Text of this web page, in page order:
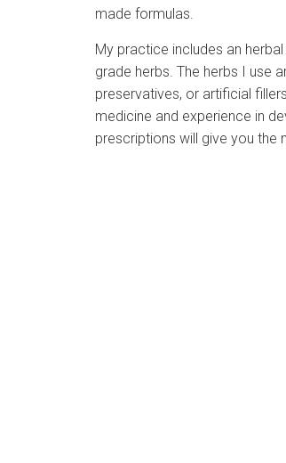
made formulas.
My practice includes an
grade herbs. The herbs I use
preservatives, or artificial
medicine and experience in
prescriptions will give you